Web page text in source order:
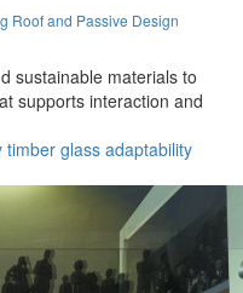
Roof and Passive Design
sustainable materials to
supports interaction and
timber glass adaptability